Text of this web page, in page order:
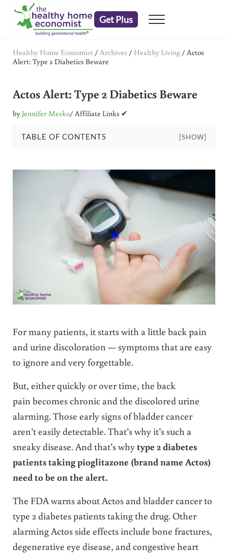
Skip to main content
Skip to header right navigation
Skip to after header navigation
Skip to site footer
Get Plus Menu
Healthy Home Economist / Archives / Healthy Living/ Actos
Alert: Type 2 Diabetics Beware
Actos Alert: Type 2 Diabetics Beware
byJennifer Mesko/ Affiliate Links ✔
TABLE OF CONTENTS [SHOW]
For many patients, it starts with a little back pain
and urine discoloration — symptoms that are easy
to ignore and very forgettable.
But, either quickly or over time, the back
pain becomes chronic and the discolored urine
alarming. Those early signs of bladder cancer
aren’t easily detectable. That’s why it’s such a
sneaky disease. And that’s whytype 2 diabetes
patients taking pioglitazone (brand name Actos)
need to be on the alert.
The FDA warns about Actos and bladder cancer to
type 2 diabetes patients taking the drug. Other
alarming Actos side effects include bone fractures,
degenerative eye disease, and congestive heart